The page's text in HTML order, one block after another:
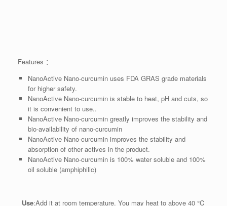
Features ：
NanoActive Nano-curcumin uses FDA GRAS grade materials
for higher safety.
NanoActive Nano-curcumin is stable to heat, pH and cuts, so
it is convenient to use..
NanoActive Nano-curcumin greatly improves the stability and
bio-availability of nano-curcumin
NanoActive Nano-curcumin improves the stability and
absorption of other actives in the product.
NanoActive Nano-curcumin is 100% water soluble and 100%
oil soluble (amphiphilic)
Use:Add it at room temperature. You may heat to above 40 °C